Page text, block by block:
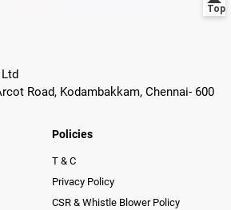
Road, Kodambakkam, Chennai- 600
Policies
T & C
Privacy Policy
CSR & Whistle Blower Policy